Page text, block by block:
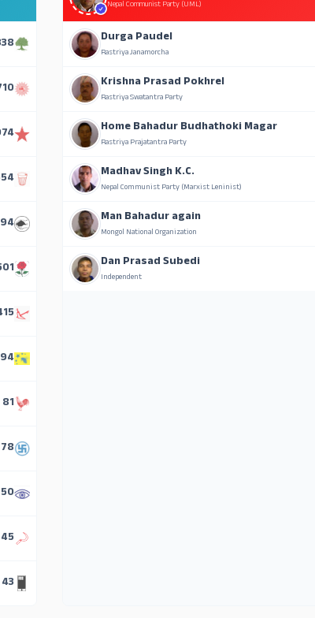
94
81
78
50
45
43
Nepal Communist Party (UML)
Durga Paudel
Rastriya Janamorcha
Krishna Prasad Pokhrel
Rastriya Swatantra Party
Home Bahadur Budhathoki Magar
Rastriya Prajatantra Party
Madhav Singh K.C.
Nepal Communist Party (Marxist Leninist)
Man Bahadur again
Mongol National Organization
Dan Prasad Subedi
Independent